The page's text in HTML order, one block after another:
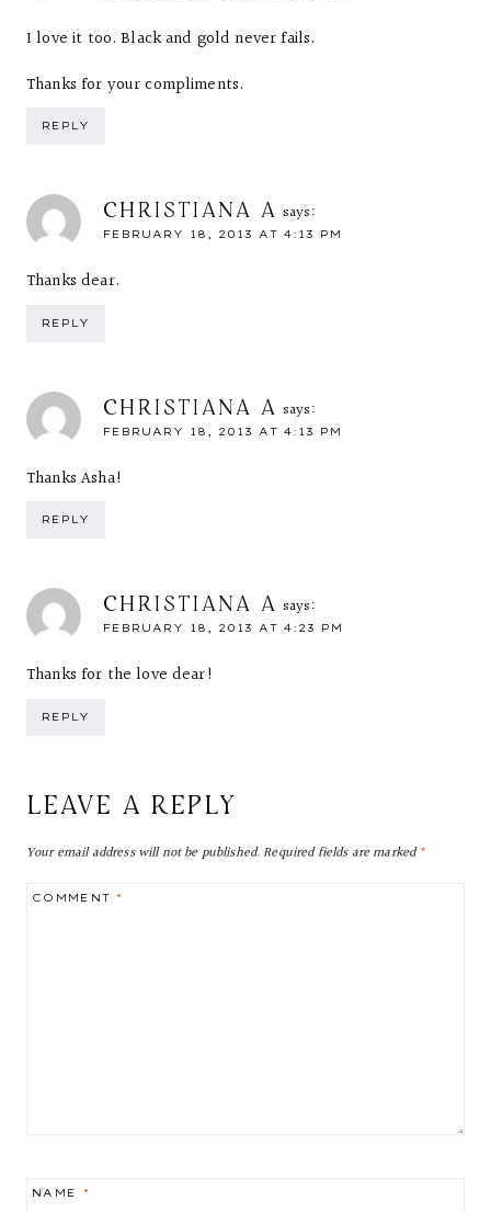
I love it too. Black and gold never fails.
Thanks for your compliments.
REPLY
CHRISTIANA A says:
FEBRUARY 18, 2013 AT 4:13 PM
Thanks dear.
REPLY
CHRISTIANA A says:
FEBRUARY 18, 2013 AT 4:13 PM
Thanks Asha!
REPLY
CHRISTIANA A says:
FEBRUARY 18, 2013 AT 4:23 PM
Thanks for the love dear!
REPLY
LEAVE A REPLY
Your email address will not be published.Required fields are marked*
COMMENT*
NAME *